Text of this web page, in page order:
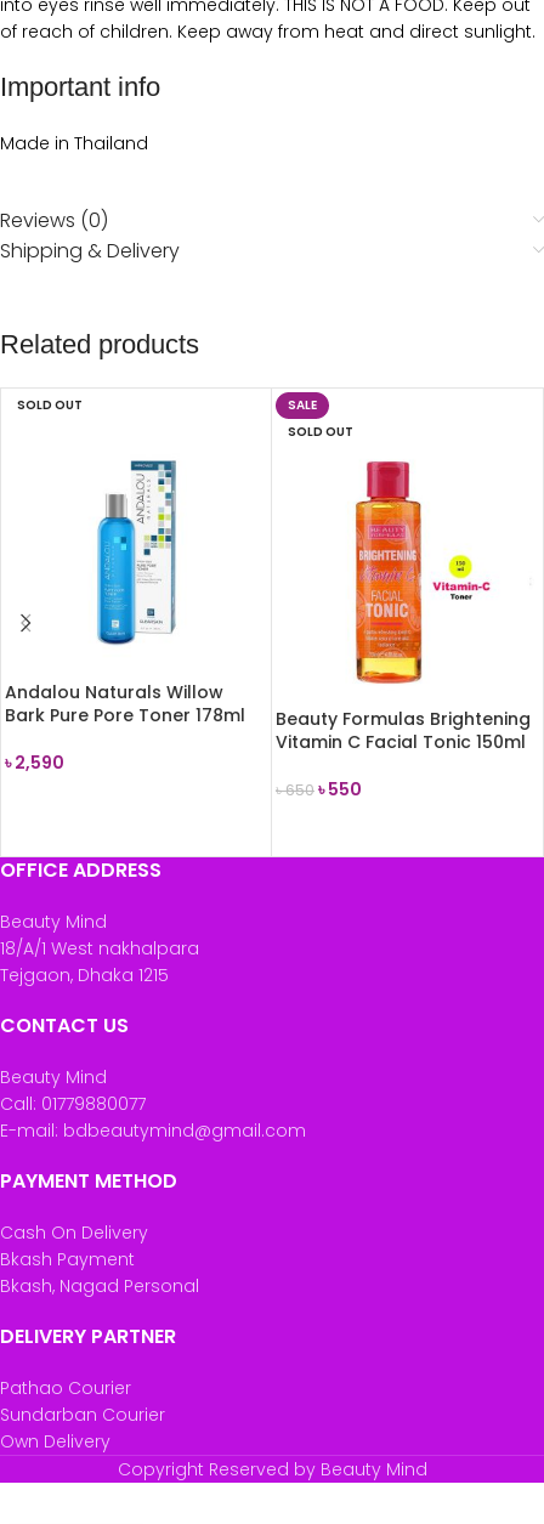
into eyes rinse well immediately. THIS IS NOT A FOOD. Keep out
of reach of children. Keep away from heat and direct sunlight.
Important info
Made in Thailand
Reviews (0)
Shipping & Delivery
Related products
SOLD OUT
Andalou Naturals Willow
Bark Pure Pore Toner 178ml
৳2,590
SALE
SOLD OUT
Beauty Formulas Brightening
Vitamin C Facial Tonic 150ml
৳650৳550
OFFICE ADDRESS
Beauty Mind
18/A/1 West nakhalpara
Tejgaon, Dhaka 1215
CONTACT US
Beauty Mind
Call: 01779880077
E-mail: bdbeautymind@gmail.com
PAYMENT METHOD
Cash On Delivery
Bkash Payment
Bkash, Nagad Personal
DELIVERY PARTNER
Pathao Courier
Sundarban Courier
Own Delivery
Copyright Reserved by Beauty Mind